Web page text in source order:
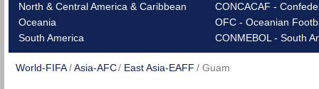
North & Central America & Caribbean
Oceania
South America
CONCACAF -
OFC - Oceanian
CONMEBOL - South
World-FIFA Asia-AFC East Asia-EAFF Guam